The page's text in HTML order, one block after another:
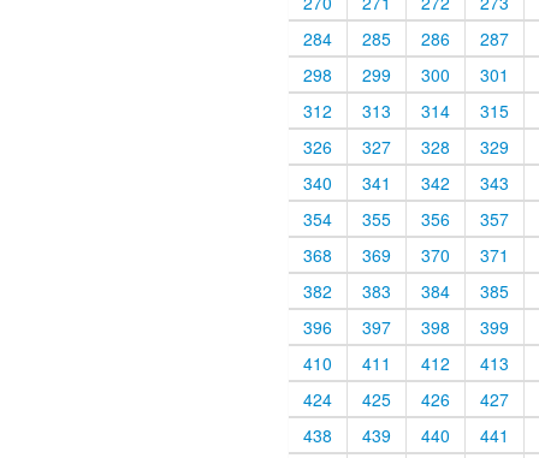
284
285 286
287
298
299 300
301
312
313 314
315
326
327 328
329
340
341 342
343
354
355 356
357
368
369 370
371
382
383 384
385
396
397 398
399
410
411 412
413
424
425 426
427
438
439 440
441